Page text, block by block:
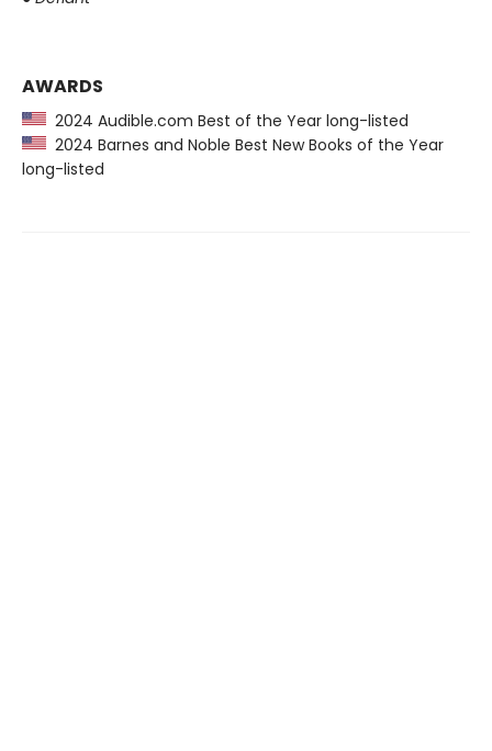
AWARDS
2024 Audible.com Best of the Year long-listed
2024 Barnes and Noble Best New Books of the Year
long-listed